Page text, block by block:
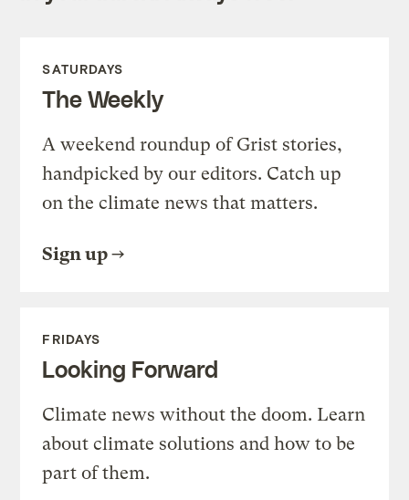
SATURDAYS
The Weekly
A weekend roundup of Grist stories,
handpicked by our editors. Catch up
on the climate news that matters.
Sign up
FRIDAYS
Looking Forward
Climate news without the doom. Learn
about climate solutions and how to be
part of them.